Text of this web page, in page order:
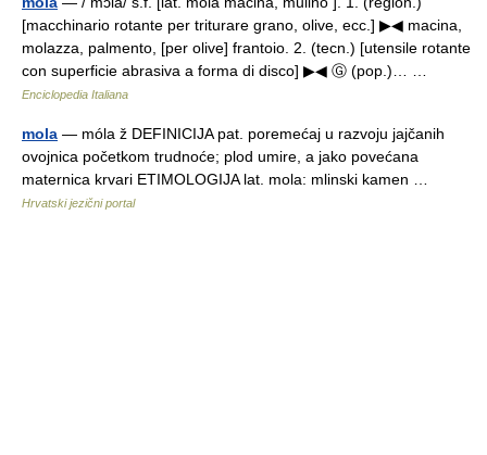
[macchinario rotante per triturare grano, olive, ecc.] ▶◀ macina,
molazza, palmento, [per olive] frantoio. 2. (tecn.) [utensile rotante
con superficie abrasiva a forma di disco] ▶◀ Ⓖ (pop.)… …
Enciclopedia Italiana
mola — móla ž DEFINICIJA pat. poremećaj u razvoju jajčanih
ovojnica početkom trudnoće; plod umire, a jako povećana
maternica krvari ETIMOLOGIJA lat. mola: mlinski kamen …
Hrvatski jezični portal